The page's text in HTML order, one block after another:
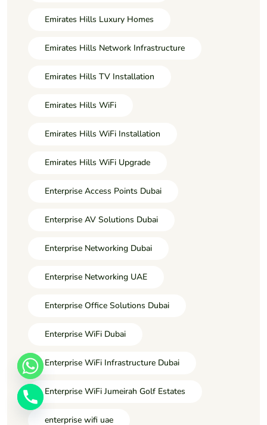
Emirates Hills Luxury Homes
Emirates Hills Network Infrastructure
Emirates Hills TV Installation
Emirates Hills WiFi
Emirates Hills WiFi Installation
Emirates Hills WiFi Upgrade
Enterprise Access Points Dubai
Enterprise AV Solutions Dubai
Enterprise Networking Dubai
Enterprise Networking UAE
Enterprise Office Solutions Dubai
Enterprise WiFi Dubai
Enterprise WiFi Infrastructure Dubai
Enterprise WiFi Jumeirah Golf Estates
enterprise wifi uae